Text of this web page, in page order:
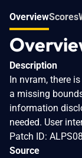
OverviewScores
Description
In nvram, there
a missing
information
needed. User
Patch ID:
Source